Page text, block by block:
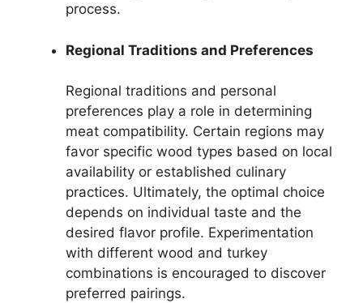
process.
Regional Traditions and Preferences
Regional traditions and personal
preferences play a role in determining
meat compatibility. Certain regions may
favor specific wood types based on local
availability or established culinary
practices. Ultimately, the optimal choice
depends on individual taste and the
desired flavor profile. Experimentation
with different wood and turkey
combinations is encouraged to discover
preferred pairings.